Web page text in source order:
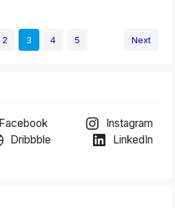
2 3 4 5 Next
Facebook
Instagram
Dribbble LinkedIn